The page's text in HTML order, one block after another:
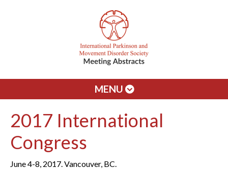
MENU
2017 International
Congress
June 4-8, 2017. Vancouver, BC.